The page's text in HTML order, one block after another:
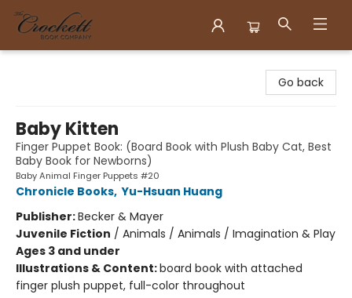
Go back
Baby Kitten
Finger Puppet Book: (Board Book with Plush Baby Cat, Best
Baby Book for Newborns)
Baby Animal Finger Puppets #20
Chronicle Books, Yu-Hsuan Huang
Publisher:Becker & Mayer
Juvenile Fiction / Animals / Animals / Imagination & Play
Ages 3 and under
Illustrations & Content:board book with attached
finger plush puppet, full-color throughout